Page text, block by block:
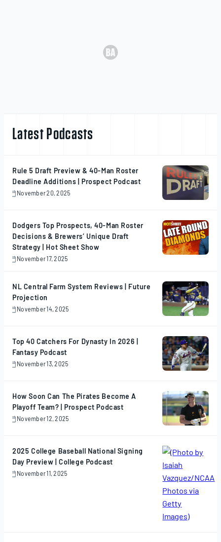
Latest Podcasts
Rule 5 Draft Preview & 40-Man Roster
Deadline Additions | Prospect Podcast
November 20, 2025
November
Dodgers Top Prospects, 40-Man Roster
Decisions & Brewers’ Unique Draft
Strategy | Hot Sheet Show
November 17, 2025
November
NL Central Farm System Reviews | Future
Projection
November 14, 2025
November
Top 40 Catchers For Dynasty In 2026 |
Fantasy Podcast
November 13, 2025
November
How Soon Can The Pirates Become A
Playoff Team? | Prospect Podcast
November 12, 2025
November
2025 College Baseball National Signing
Day Preview | College Podcast
November 11, 2025
November